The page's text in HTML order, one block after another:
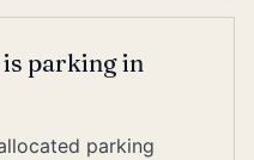
parking in
parking